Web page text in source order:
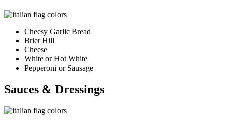
Cheesy Garlic Bread
Brier Hill
Cheese
White or Hot White
Pepperoni or Sausage
Sauces & Dressings